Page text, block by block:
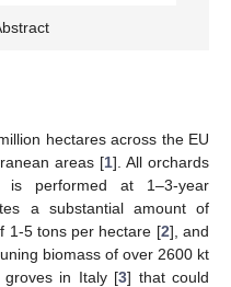
hectares across the EU
areas [1]. All orchards
is performed at 1–3-year
a substantial amount of
1-5 tons per hectare [2], and
biomass of over 2600 kt
in Italy [3] that could